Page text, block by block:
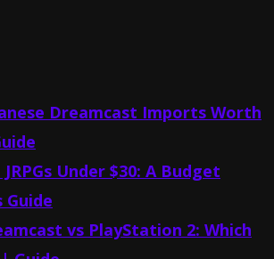
Dreamcast Imports Worth
JRPGs Under $30: A Budget
Guide
vs PlayStation 2: Which